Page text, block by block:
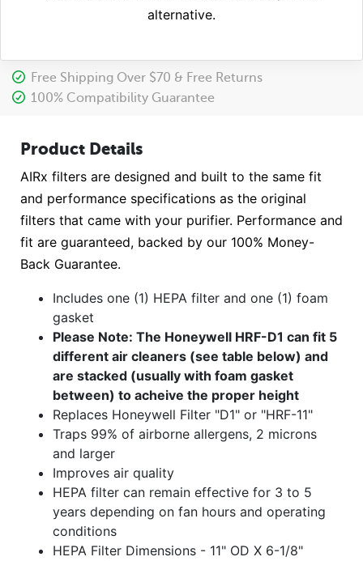
alternative.
Free Shipping Over $70 & Free Returns
100% Compatibility Guarantee
Product Details
AIRx filters are designed and built to the same fit
and performance specifications as the original
filters that came with your purifier. Performance and
fit are guaranteed, backed by our 100% Money-
Back Guarantee.
Includes one (1) HEPA filter and one (1) foam
gasket
Please Note: The Honeywell HRF-D1 can fit 5
different air cleaners (see table below) and
are stacked (usually with foam gasket
between) to acheive the proper height
Replaces Honeywell Filter "D1" or "HRF-11"
Traps 99% of airborne allergens, 2 microns
and larger
Improves air quality
HEPA filter can remain effective for 3 to 5
years depending on fan hours and operating
conditions
HEPA Filter Dimensions - 11" OD X 6-1/8"